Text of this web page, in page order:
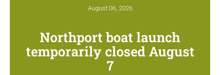
August 06, 2026
Northport boat launch
temporarily closed August
7